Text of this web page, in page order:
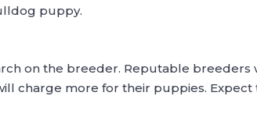
puppy.
on the breeder. Reputable breeders
charge more for their puppies. Expect